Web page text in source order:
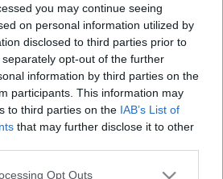
you may continue seeing
on personal information utilized by
disclosed to third parties prior to
opt-out of the further
information by third parties on the
participants. This information may
to third parties on the IAB’s List of
that may further disclose it to other
app uses one or more Google
Opt Outs
vízszerelő, Bespoke,
Tégla vízszerelő,
Budapest vízszerelő
szerelő gázszerelő Budapest
tégla Gázszerelő,
Bespoke, Duguláselhárítás